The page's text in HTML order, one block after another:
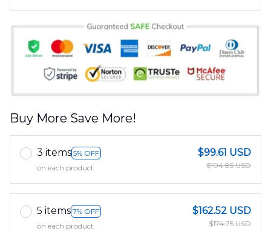
Buy More Save More!
3 items 5% OFF
on each product
$99.61 USD
$104.85 USD
5 items 7% OFF
on each product
$162.52 USD
$174.75 USD